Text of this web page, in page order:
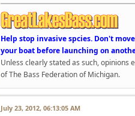
Help stop invasive spcies. Don't
your boat before launching on
Unless clearly stated as such, opinions
of The Bass Federation of Michigan.
July 23, 2012, 06:13:05 AM